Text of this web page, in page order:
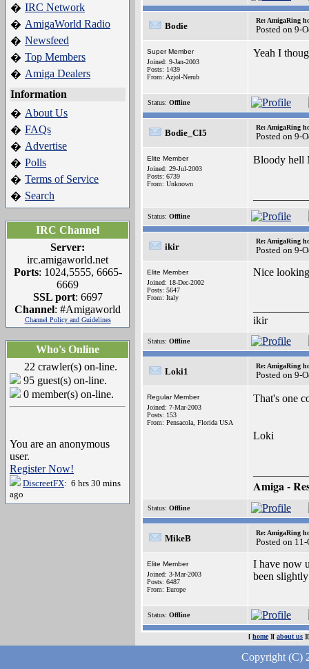
� IRC Network
� AmigaWorld Radio
� Newsfeed
� Top Members
� Amiga Dealers
Information
� About Us
� FAQs
� Advertise
� Polls
� Terms of Service
� Search
IRC Channel
Server:
irc.amigaworld.net
Ports: 1024,5555, 6665-
6669
SSL port: 6697
Channel: #Amigaworld
Channel Policy and Guidelines
Who's Online
22 crawler(s) on-line.
95 guest(s) on-line.
0 member(s) on-line.
You are an anonymous
user.
Register Now!
DiscreetFX: 6 hrs 30 mins
ago
Bodie
Re: AmigaRing
Posted on 9-
Super Member
Joined: 9-Jan-2003
Posts: 1439
From: Azjol-Nerub
Yeah I
Status: Offline
Bodie_CI5
Re: AmigaRing
Posted on 9-
Elite Member
Joined: 29-Jul-2003
Posts: 6739
From: Unknown
Bloody
Status: Offline
ikir
Re: AmigaRing
Posted on 9-
Elite Member
Joined: 18-Dec-2002
Posts: 5647
From: Italy
Nice
ikir
Status: Offline
Loki1
Re: AmigaRing
Posted on 9-
Regular Member
Joined: 7-Mar-2003
Posts: 153
From: Pensacola, Florida USA
That's one
Loki
Amiga -
Status: Offline
MikeB
Re: AmigaRing
Posted on
Elite Member
Joined: 3-Mar-2003
Posts: 6487
From: Europe
I have now
been
Status: Offline
[ home][ about us
Copyright (C)